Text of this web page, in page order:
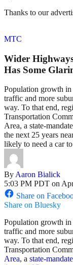
Thanks to our
MTC
Wider
Has Some
Population growth in
traffic and more
way. To that end,
Transportation
Area, a state-
the next 25 years
likely to need a car
ByAaron Bialick
5:03 PM PDT on
Share on
Share on Bluesky
Population growth in
traffic and more
way. To that end,
Transportation
Area, a state-